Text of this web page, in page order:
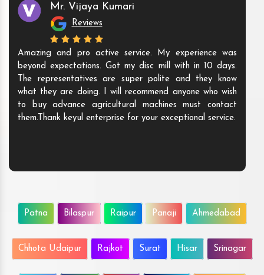
Mr. Vijaya Kumari
Reviews
Amazing and pro active service. My experience was
beyond expectations. Got my disc mill with in 10 days.
The representatives are super polite and they know
what they are doing. I will recommend anyone who wish
to buy advance agricultural machines must contact
them.Thank keyul enterprise for your exceptional service.
Patna Bilaspur Raipur Panaji Ahmedabad
Chhota Udaipur Rajkot Surat Hisar Srinagar